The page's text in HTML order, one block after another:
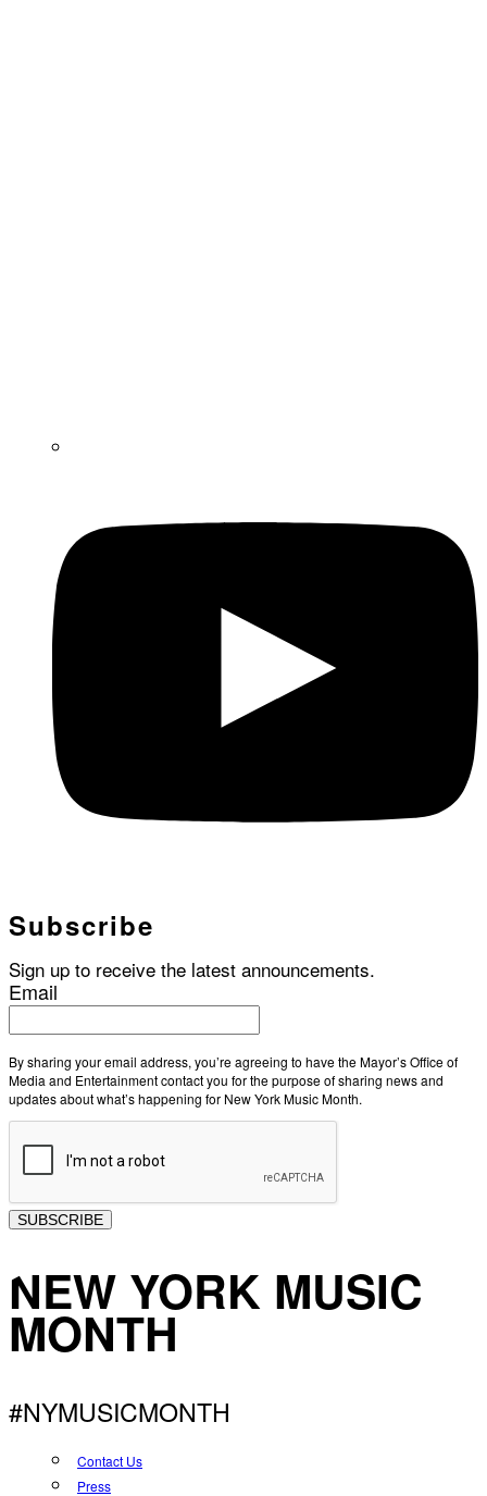
Subscribe
Sign up to receive the latest announcements.
Email
By sharing your email address, you’re agreeing to have the Mayor’s Office of
Media and Entertainment contact you for the purpose of sharing news and
updates about what’s happening for New York Music Month.
SUBSCRIBE
NEW YORK MUSIC
MONTH
#NYMUSICMONTH
Contact Us
Press